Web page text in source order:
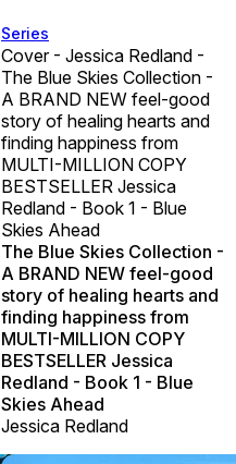
Series
Cover - Jessica Redland -
The Blue Skies Collection -
A BRAND NEW feel-good
story of healing hearts and
finding happiness from
MULTI-MILLION COPY
BESTSELLER Jessica
Redland - Book 1 - Blue
Skies Ahead
The Blue Skies Collection -
A BRAND NEW feel-good
story of healing hearts and
finding happiness from
MULTI-MILLION COPY
BESTSELLER Jessica
Redland - Book 1 - Blue
Skies Ahead
Jessica Redland